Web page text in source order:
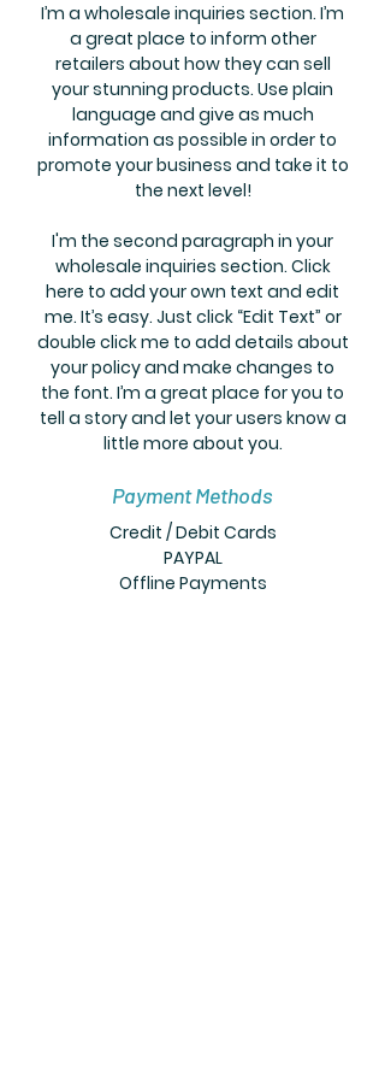
I’m a wholesale inquiries section. I’m
a great place to inform other
retailers about how they can sell
your stunning products. Use plain
language and give as much
information as possible in order to
promote your business and take it to
the next level!
I'm the second paragraph in your
wholesale inquiries section. Click
here to add your own text and edit
me. It’s easy. Just click “Edit Text” or
double click me to add details about
your policy and make changes to
the font. I’m a great place for you to
tell a story and let your users know a
little more about you.
Payment Methods
Credit / Debit Cards
PAYPAL
Offline Payments